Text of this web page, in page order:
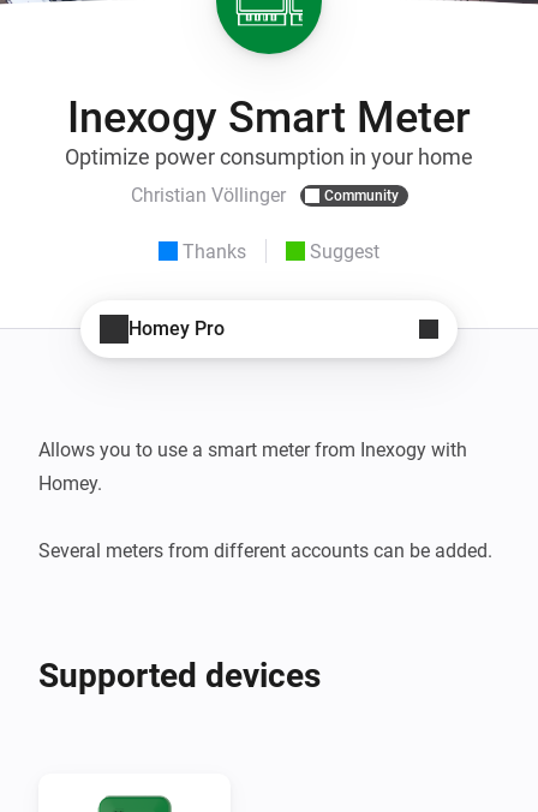
Inexogy Smart Meter
Optimize power consumption in your home
Christian Völlinger Community
Thanks Suggest
Homey Pro
Allows you to use a smart meter from Inexogy with
Homey.
Several meters from different accounts can be added.
Supported devices